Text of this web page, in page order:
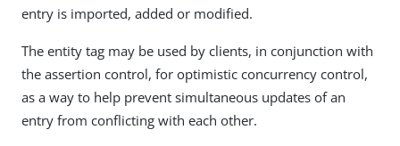
entry is imported, added or modified.
The entity tag may be used by clients, in conjunction with
the assertion control, for optimistic concurrency control,
as a way to help prevent simultaneous updates of an
entry from conflicting with each other.